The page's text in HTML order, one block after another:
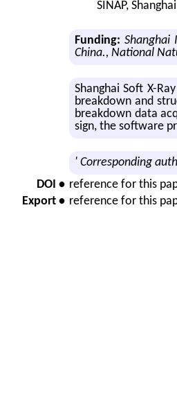
SINAP,
Funding: Shanghai
China., National
Shang­hai Soft X-
break­down and
break­down data
sign, the soft­ware
' Corresponding
DOI • reference for this
Export • reference for this